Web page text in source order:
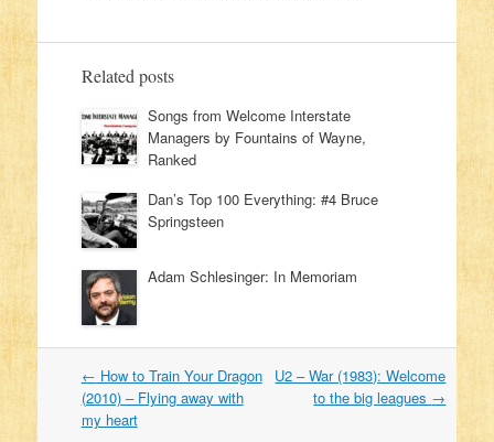
Related posts
Songs from Welcome Interstate
Managers by Fountains of Wayne,
Ranked
Dan’s Top 100 Everything: #4 Bruce
Springsteen
Adam Schlesinger: In Memoriam
Post navigation
← How to Train Your Dragon
(2010) – Flying away with
my heart
U2 – War (1983): Welcome
to the big leagues →